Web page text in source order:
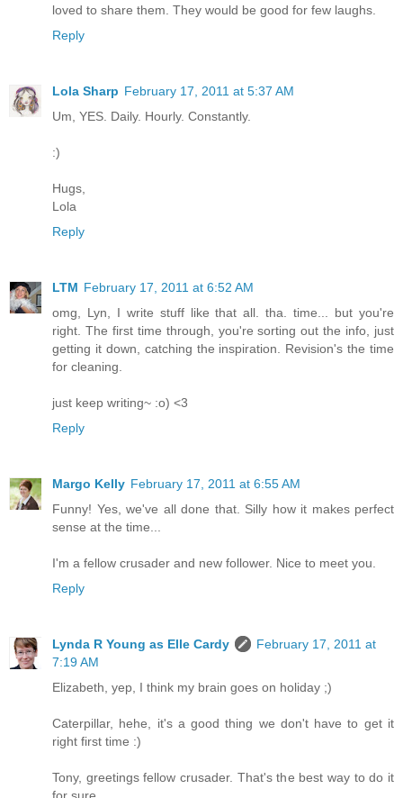
loved to share them. They would be good for few laughs.
Reply
Lola Sharp February 17, 2011 at 5:37 AM
Um, YES. Daily. Hourly. Constantly.
:)
Hugs,
Lola
Reply
LTM February 17, 2011 at 6:52 AM
omg, Lyn, I write stuff like that all. tha. time... but you're
right. The first time through, you're sorting out the info, just
getting it down, catching the inspiration. Revision's the time
for cleaning.
just keep writing~ :o) <3
Reply
Margo Kelly February 17, 2011 at 6:55 AM
Funny! Yes, we've all done that. Silly how it makes perfect
sense at the time...
I'm a fellow crusader and new follower. Nice to meet you.
Reply
Lynda R Young as Elle Cardy
February 17, 2011 at
7:19 AM
Elizabeth, yep, I think my brain goes on holiday ;)
Caterpillar, hehe, it's a good thing we don't have to get it
right first time :)
Tony, greetings fellow crusader. That's the best way to do it
for sure.